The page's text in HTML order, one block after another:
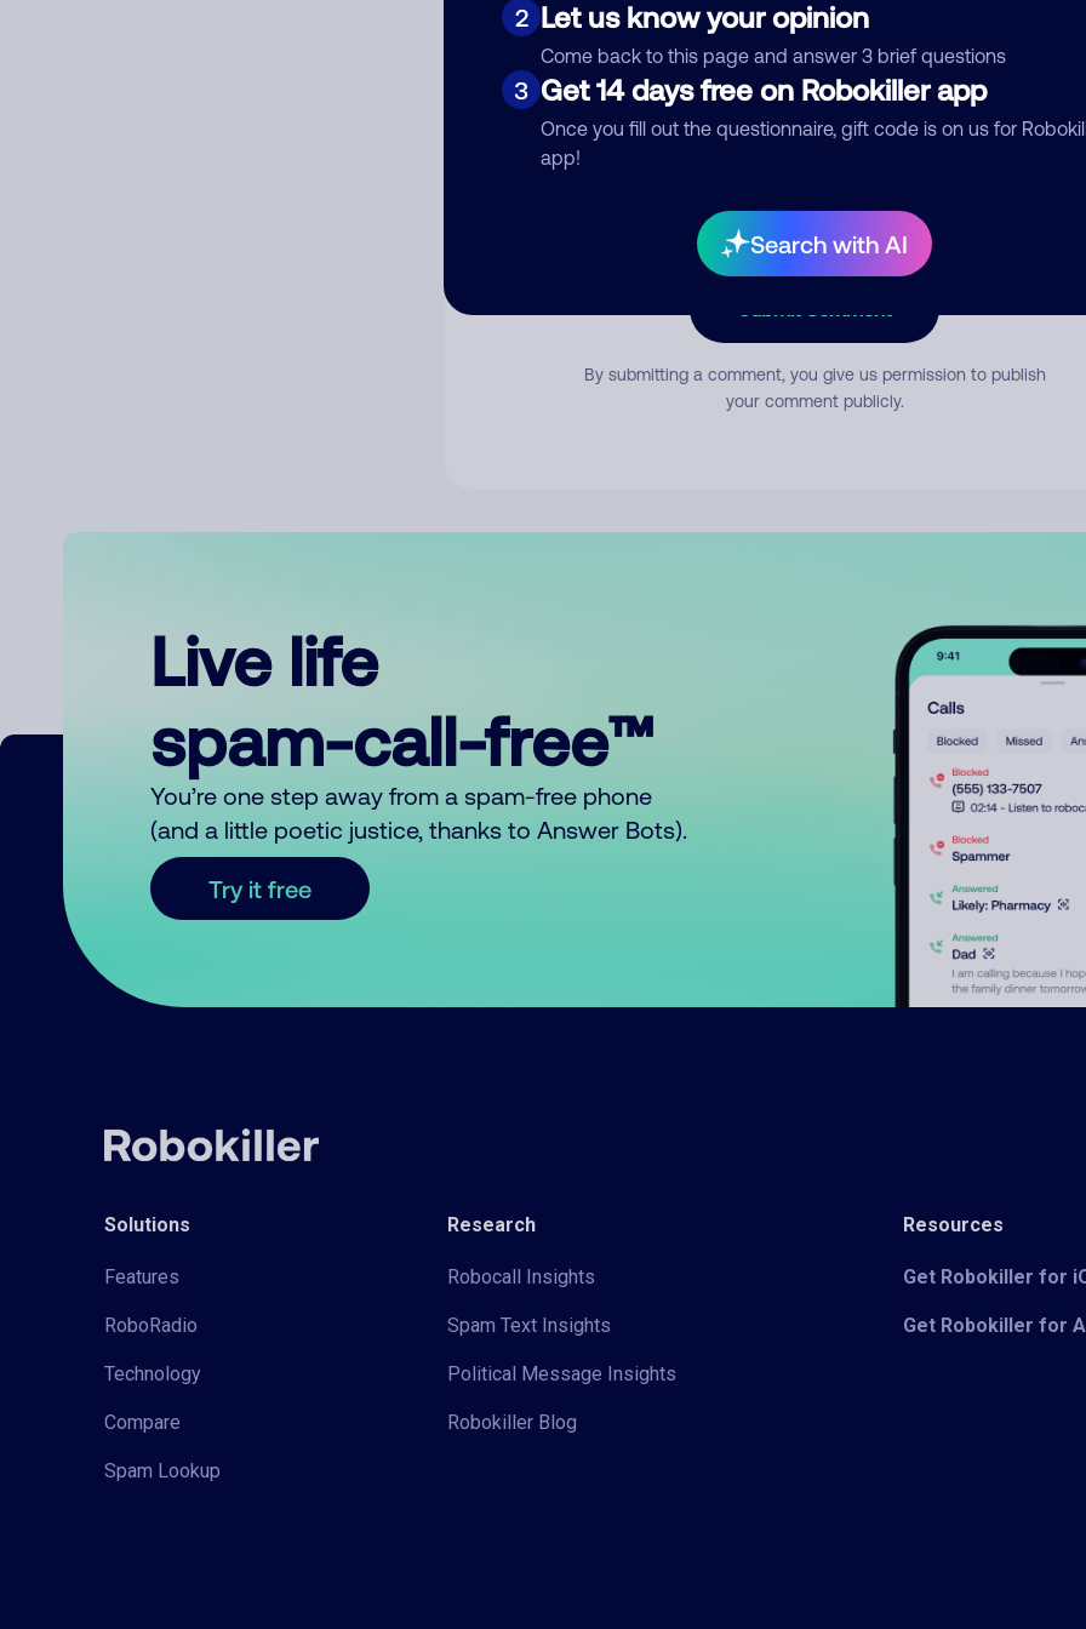
2 Let us know your opinion
Come back to this page and answer 3 brief questions
3 Get 14 days free on Robokiller app
Once you fill out the questionnaire, gift code is on us for
app!
Search with AI
Comment
By submitting a comment, you give us permission to publish
your comment publicly.
Live life
spam-call-free™
You’re one step away from a spam-free phone
(and a little poetic justice, thanks to Answer Bots).
Try it free
Solutions
Features
RoboRadio
Technology
Compare
Spam Lookup
Research
Robocall Insights
Spam Text Insights
Political Message Insights
Robokiller Blog
Resources
Get Robokiller for
Get Robokiller for